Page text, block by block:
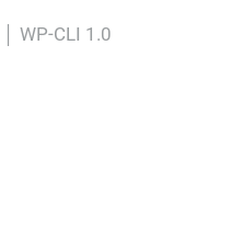
WP-CLI 1.0